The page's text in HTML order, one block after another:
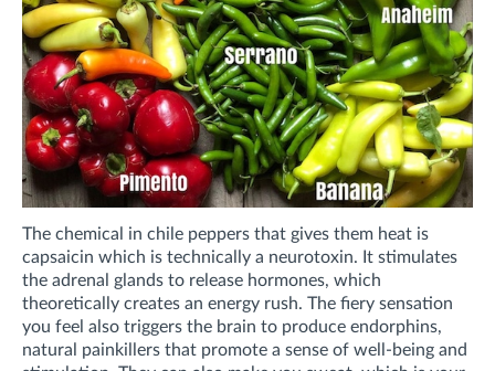
The chemical in chile peppers that gives them heat is
capsaicin which is technically a neurotoxin. It stimulates
the adrenal glands to release hormones, which
theoretically creates an energy rush. The fiery sensation
you feel also triggers the brain to produce endorphins,
natural painkillers that promote a sense of well-being and